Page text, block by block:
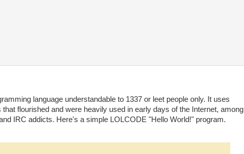
language understandable to 1337 or leet people only. It uses
flourished and were heavily used in early days of the Internet, among
IRC addicts. Here's a simple LOLCODE "Hello World!" program.